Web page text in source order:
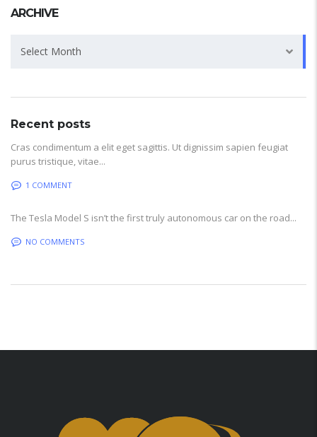
ARCHIVE
Select Month
Recent posts
Cras condimentum a elit eget sagittis. Ut dignissim sapien feugiat
purus tristique, vitae...
1 COMMENT
The Tesla Model S isn’t the first truly autonomous car on the road...
NO COMMENTS